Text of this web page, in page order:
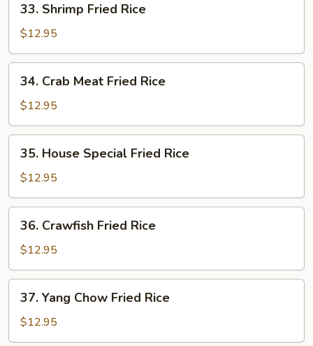
Shrimp
Fried
Rice
33. Shrimp Fried Rice
$12.95
Crab
Meat
Fried
Rice
34. Crab Meat Fried Rice
$12.95
House
Special
Fried
Rice
35. House Special Fried Rice
$12.95
Crawfish
Fried
Rice
36. Crawfish Fried Rice
$12.95
Yang
Chow
Fried
37. Yang Chow Fried Rice
$12.95